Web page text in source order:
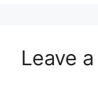
Leave